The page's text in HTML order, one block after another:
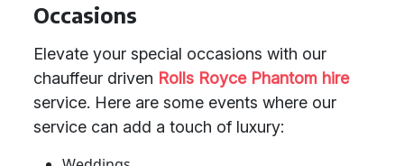
Occasions
Elevate your special occasions with our
chauffeur driven Rolls Royce Phantom hire
service. Here are some events where our
service can add a touch of luxury: